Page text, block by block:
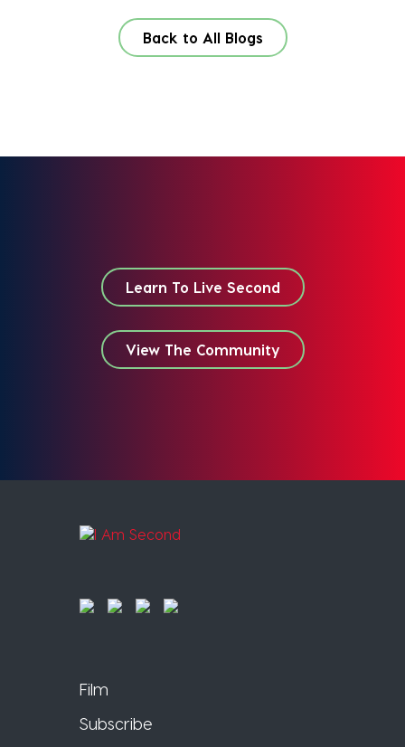
Back to All Blogs
Learn To Live Second
View The Community
Film
Subscribe